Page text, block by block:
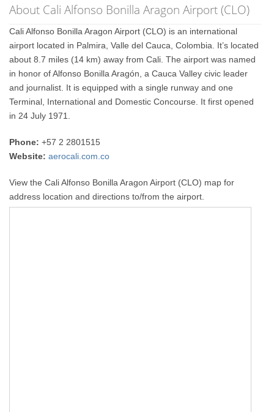
About Cali Alfonso Bonilla Aragon Airport (CLO)
Cali Alfonso Bonilla Aragon Airport (CLO) is an international
airport located in Palmira, Valle del Cauca, Colombia. It’s located
about 8.7 miles (14 km) away from Cali. The airport was named
in honor of Alfonso Bonilla Aragón, a Cauca Valley civic leader
and journalist. It is equipped with a single runway and one
Terminal, International and Domestic Concourse. It first opened
in 24 July 1971.
Phone: +57 2 2801515
Website: aerocali.com.co
View the Cali Alfonso Bonilla Aragon Airport (CLO) map for
address location and directions to/from the airport.